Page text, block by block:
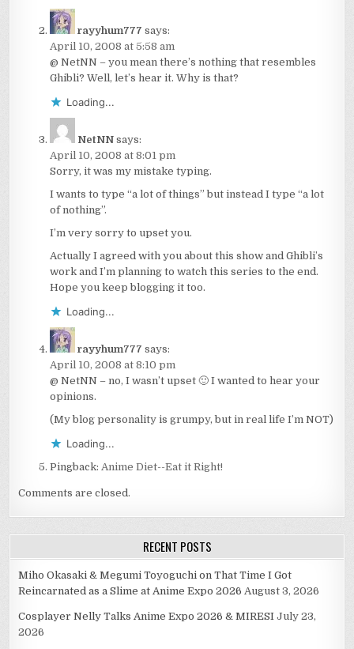
rayyhum777 says:
April 10, 2008 at 5:58 am
@ NetNN – you mean there’s nothing that resembles
Ghibli? Well, let’s hear it. Why is that?
Loading...
NetNN says:
April 10, 2008 at 8:01 pm
Sorry, it was my mistake typing.
I wants to type “a lot of things” but instead I type “a lot
of nothing”.
I’m very sorry to upset you.
Actually I agreed with you about this show and Ghibli’s
work and I’m planning to watch this series to the end.
Hope you keep blogging it too.
Loading...
rayyhum777 says:
April 10, 2008 at 8:10 pm
@ NetNN – no, I wasn’t upset 🙂 I wanted to hear your
opinions.
(My blog personality is grumpy, but in real life I’m NOT)
Loading...
Pingback:Anime Diet--Eat it Right!
Comments are closed.
RECENT POSTS
Miho Okasaki & Megumi Toyoguchi on That Time I Got
Reincarnated as a Slime at Anime Expo 2026 August 3, 2026
Cosplayer Nelly Talks Anime Expo 2026 & MIRESI July 23,
2026